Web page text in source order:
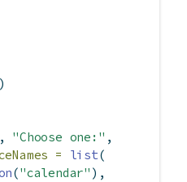
, "Choose one:" ,
=
list(
("calendar" ),